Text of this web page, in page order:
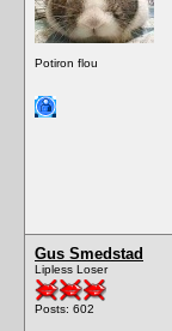
Potiron flou
Gus Smedstad
Lipless Loser
Posts: 602